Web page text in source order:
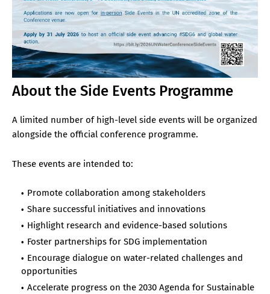
About the Side Events Programme
A limited number of high-level side events will be organized
alongside the official conference programme.
These events are intended to:
Promote collaboration among stakeholders
Share successful initiatives and innovations
Highlight research and evidence-based solutions
Foster partnerships for SDG implementation
Encourage dialogue on water-related challenges and
opportunities
Accelerate progress on the 2030 Agenda for Sustainable